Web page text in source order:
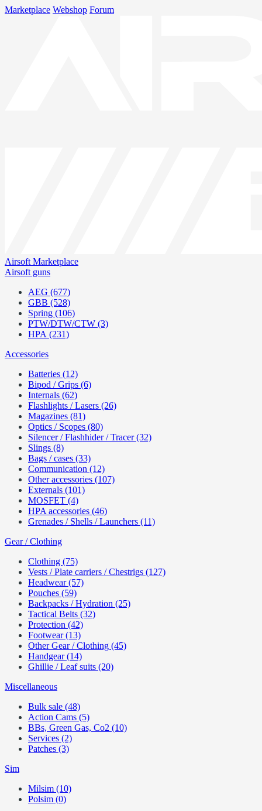
Marketplace Webshop Forum
Airsoft Marketplace
Airsoft guns
AEG (677)
GBB (528)
Spring (106)
PTW/DTW/CTW (3)
HPA (231)
Accessories
Batteries (12)
Bipod / Grips (6)
Internals (62)
Flashlights / Lasers (26)
Magazines (81)
Optics / Scopes (80)
Silencer / Flashhider / Tracer (32)
Slings (8)
Bags / cases (33)
Communication (12)
Other accessories (107)
Externals (101)
MOSFET (4)
HPA accessories (46)
Grenades / Shells / Launchers (11)
Gear / Clothing
Clothing (75)
Vests / Plate carriers / Chestrigs (127)
Headwear (57)
Pouches (59)
Backpacks / Hydration (25)
Tactical Belts (32)
Protection (42)
Footwear (13)
Other Gear / Clothing (45)
Handgear (14)
Ghillie / Leaf suits (20)
Miscellaneous
Bulk sale (48)
Action Cams (5)
BBs, Green Gas, Co2 (10)
Services (2)
Patches (3)
Sim
Milsim (10)
Polsim (0)